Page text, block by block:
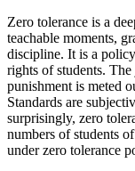
Zero tolerance is a
teachable moments,
discipline. It is a
rights of students.
punishment is meted
Standards are
surprisingly, zero
numbers of students
under zero tolerance